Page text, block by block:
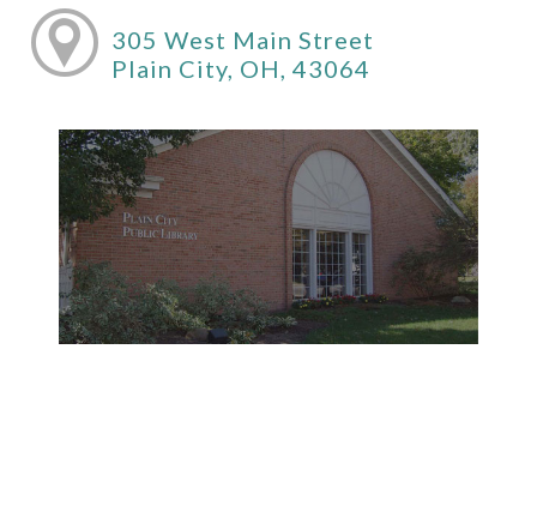
305 West Main Street
Plain City, OH, 43064